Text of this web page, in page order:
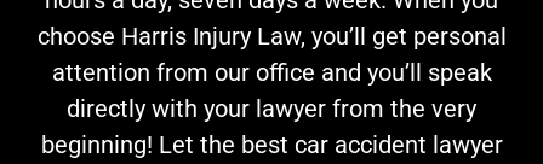
choose Harris Injury Law, you’ll get personal
attention from our office and you’ll speak
directly with your lawyer from the very
beginning! Let the best car accident lawyer